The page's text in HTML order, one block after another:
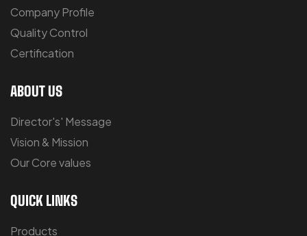
Company Profile
Quality Control
Certification
ABOUT US
Director's' Message
Vision & Mission
Our Core values
QUICK LINKS
Products